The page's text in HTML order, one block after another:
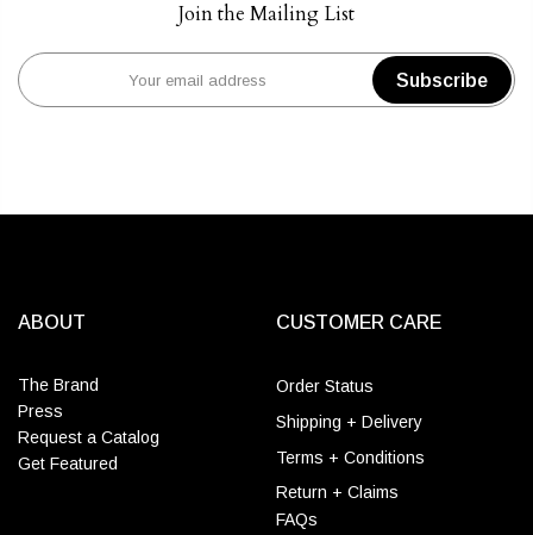
Join the Mailing List
Subscribe
ABOUT
The Brand
Press
Request a Catalog
Get Featured
CUSTOMER CARE
Order Status
Shipping + Delivery
Terms + Conditions
Return + Claims
FAQs